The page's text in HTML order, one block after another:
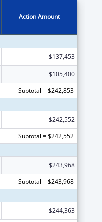
Action Amount
$137,453
$105,400
Subtotal = $242,853
$242,552
Subtotal = $242,552
$243,968
Subtotal = $243,968
$244,363